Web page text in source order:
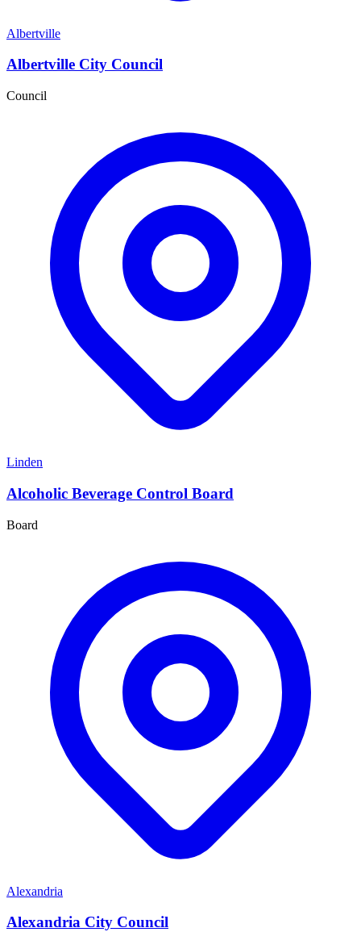
Albertville
Albertville City Council
Council
Linden
Alcoholic Beverage Control Board
Board
Alexandria
Alexandria City Council